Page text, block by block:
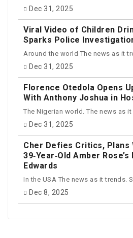
Dec 31, 2025
Viral Video of Children
Sparks Police
Around the world The news as it
Dec 31, 2025
Florence Otedola Opens
With Anthony Joshua in
The Nigerian world. The news as it
Dec 31, 2025
Cher Defies Critics, Plans
39‑Year‑Old Amber
Edwards
In the USA The news as it trends.
Dec 8, 2025